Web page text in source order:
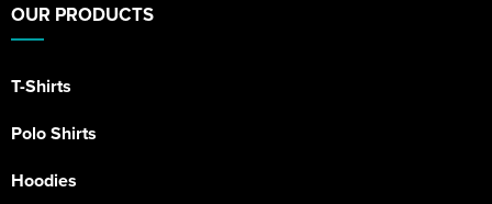
OUR PRODUCTS
T-Shirts
Polo Shirts
Hoodies